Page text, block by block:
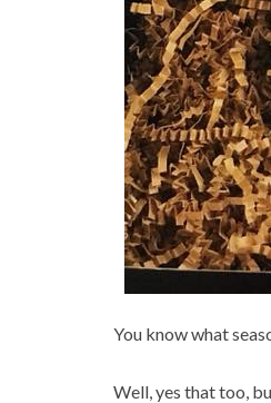
You know what
Well, yes that too,